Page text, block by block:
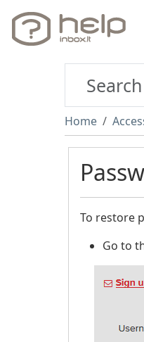
Home
To restore
Go to